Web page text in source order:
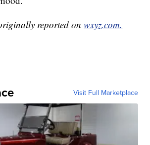
reported onwxyz.com.
Visit Full Marketplace